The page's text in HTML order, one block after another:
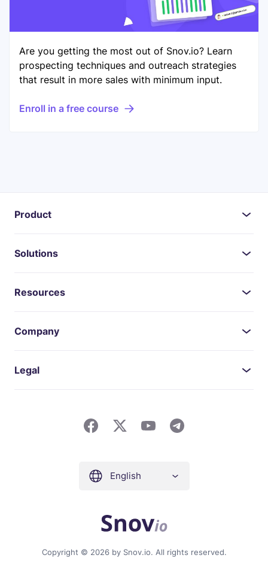
Are you getting the most out of Snov.io? Learn
prospecting techniques and outreach strategies
that result in more sales with minimum input.
Enroll in a free course
Product
Solutions
Resources
Company
Legal
Copyright © 2026 by Snov.io. All rights reserved.
English